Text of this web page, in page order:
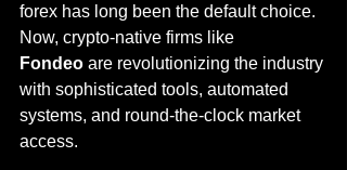
forex has long been the default choice.
Now, crypto-native firms like
Fondeo are revolutionizing the industry
with sophisticated tools, automated
systems, and round-the-clock market
access.